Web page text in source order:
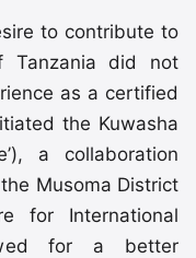
to contribute to
Tanzania did not
as a certified
the Kuwasha
a collaboration
Musoma District
for International
for a better